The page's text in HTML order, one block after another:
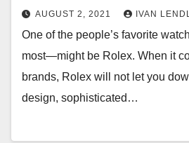
AUGUST 2, 2021 IVAN
One of the people’s favorite
most—might be Rolex. When it
brands, Rolex will not let you
design, sophisticated…